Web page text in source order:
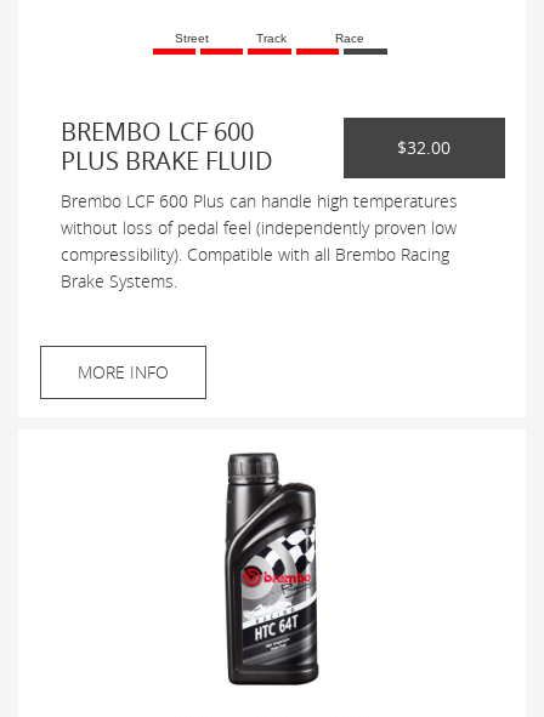
Street Track Race
BREMBO LCF 600
PLUS BRAKE FLUID
$32.00
Brembo LCF 600 Plus can handle high temperatures
without loss of pedal feel (independently proven low
compressibility). Compatible with all Brembo Racing
Brake Systems.
MORE INFO